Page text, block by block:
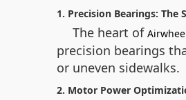
1. Precision Bearings:
The heart of
precision bearings
or uneven sidewalks.
2. Motor Power